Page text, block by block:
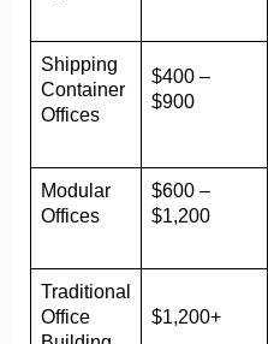
Shipping
Container
Offices
$400 –
$900
Modular
Offices
$600 –
$1,200
Traditional
Office
$1,200+